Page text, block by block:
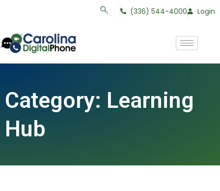
(336) 544-4000 Login
Category: Learning
Hub